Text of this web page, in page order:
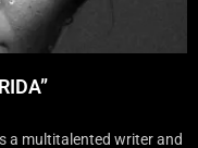
a multitalented writer and